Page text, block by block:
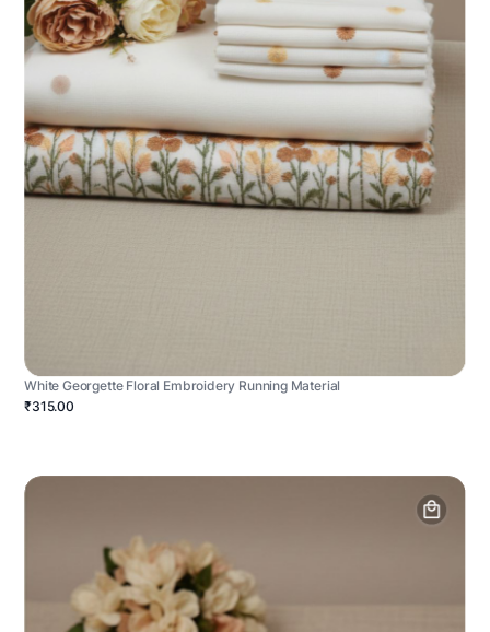
White Georgette Floral Embroidery Running Material
₹315.00